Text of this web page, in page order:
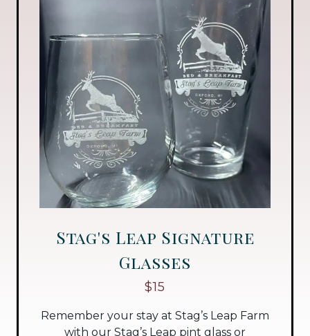
Stag's Leap Signature
Glasses
$15
Remember your stay at Stag’s Leap Farm
with our Stag’s Leap pint glass or